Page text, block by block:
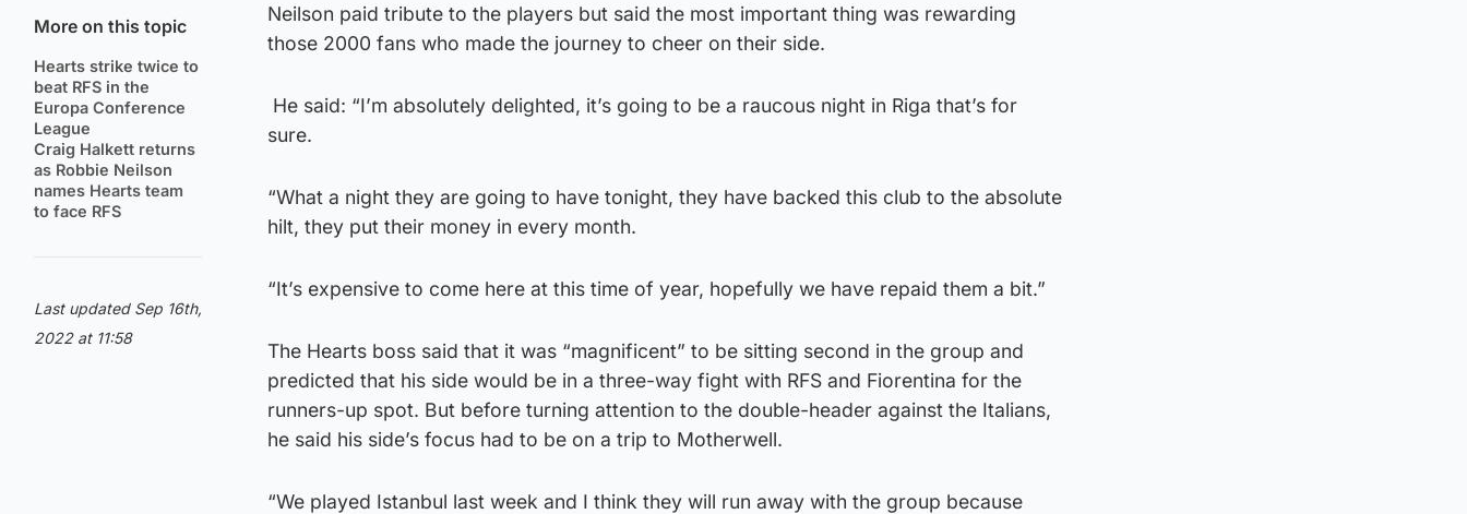
More on this topic
Hearts strike twice to
beat RFS in the
Europa Conference
League
Craig Halkett returns
as Robbie Neilson
names Hearts team
to face RFS
Last updated Sep 16th,
2022 at 11:58
Neilson paid tribute to the players but said the most important thing was rewarding
those 2000 fans who made the journey to cheer on their side.
He said: “I’m absolutely delighted, it’s going to be a raucous night in Riga that’s for
sure.
“What a night they are going to have tonight, they have backed this club to the absolute
hilt, they put their money in every month.
“It’s expensive to come here at this time of year, hopefully we have repaid them a bit.”
The Hearts boss said that it was “magnificent” to be sitting second in the group and
predicted that his side would be in a three-way fight with RFS and Fiorentina for the
runners-up spot. But before turning attention to the double-header against the Italians,
he said his side’s focus had to be on a trip to Motherwell.
“We played Istanbul last week and I think they will run away with the group because